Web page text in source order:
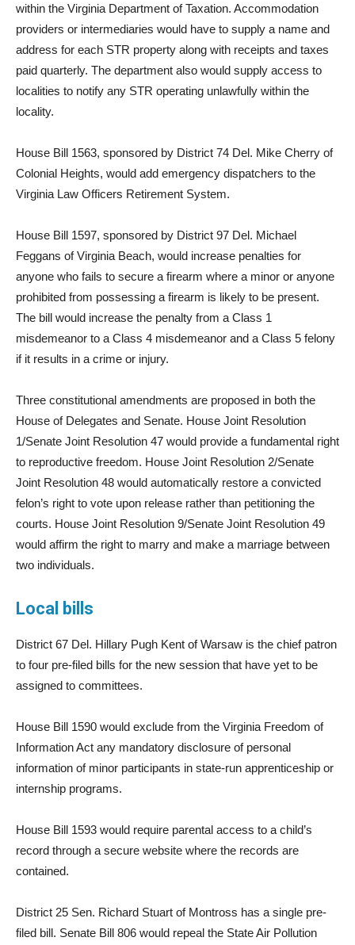
within the Virginia Department of Taxation. Accommodation
providers or intermediaries would have to supply a name and
address for each STR property along with receipts and taxes
paid quarterly. The department also would supply access to
localities to notify any STR operating unlawfully within the
locality.
House Bill 1563, sponsored by District 74 Del. Mike Cherry of
Colonial Heights, would add emergency dispatchers to the
Virginia Law Officers Retirement System.
House Bill 1597, sponsored by District 97 Del. Michael
Feggans of Virginia Beach, would increase penalties for
anyone who fails to secure a firearm where a minor or anyone
prohibited from possessing a firearm is likely to be present.
The bill would increase the penalty from a Class 1
misdemeanor to a Class 4 misdemeanor and a Class 5 felony
if it results in a crime or injury.
Three constitutional amendments are proposed in both the
House of Delegates and Senate. House Joint Resolution
1/Senate Joint Resolution 47 would provide a fundamental right
to reproductive freedom. House Joint Resolution 2/Senate
Joint Resolution 48 would automatically restore a convicted
felon’s right to vote upon release rather than petitioning the
courts. House Joint Resolution 9/Senate Joint Resolution 49
would affirm the right to marry and make a marriage between
two individuals.
Local bills
District 67 Del. Hillary Pugh Kent of Warsaw is the chief patron
to four pre-filed bills for the new session that have yet to be
assigned to committees.
House Bill 1590 would exclude from the Virginia Freedom of
Information Act any mandatory disclosure of personal
information of minor participants in state-run apprenticeship or
internship programs.
House Bill 1593 would require parental access to a child’s
record through a secure website where the records are
contained.
District 25 Sen. Richard Stuart of Montross has a single pre-
filed bill. Senate Bill 806 would repeal the State Air Pollution